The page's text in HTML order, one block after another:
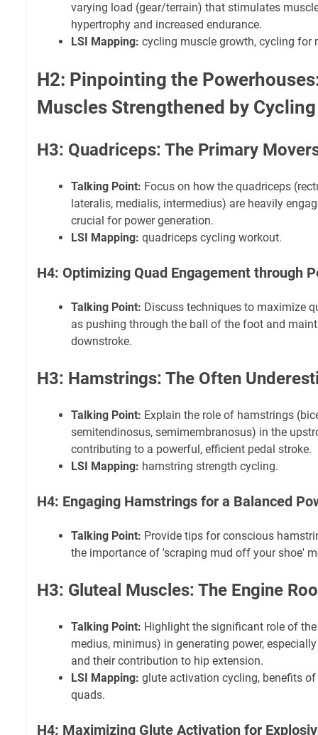
varying load (gear/terrain) that stimulates
hypertrophy and increased endurance.
LSI Mapping: cycling muscle growth, cycling for
H2: Pinpointing the
Muscles Strengthened by Cycling
H3: Quadriceps: The Primary
Talking Point: Focus on how the quadriceps
lateralis, medialis, intermedius) are heavily
crucial for power generation.
LSI Mapping: quadriceps cycling workout.
H4: Optimizing Quad Engagement through
Talking Point: Discuss techniques to maximize
as pushing through the ball of the foot and
downstroke.
H3: Hamstrings: The Often
Talking Point: Explain the role of hamstrings
semitendinosus, semimembranosus) in the
contributing to a powerful, efficient pedal stroke.
LSI Mapping: hamstring strength cycling.
H4: Engaging Hamstrings for a Balanced
Talking Point: Provide tips for conscious
the importance of 'scraping mud off your shoe'
H3: Gluteal Muscles: The Engine
Talking Point: Highlight the significant role of
medius, minimus) in generating power,
and their contribution to hip extension.
LSI Mapping: glute activation cycling, benefits
quads.
H4: Maximizing Glute Activation for